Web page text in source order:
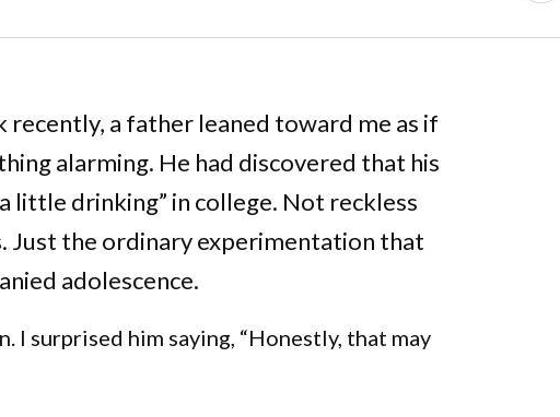
a father leaned toward me as if
alarming. He had discovered that his
little drinking” in college. Not reckless
Just the ordinary experimentation that
adolescence.
I surprised him saying, “Honestly, that may